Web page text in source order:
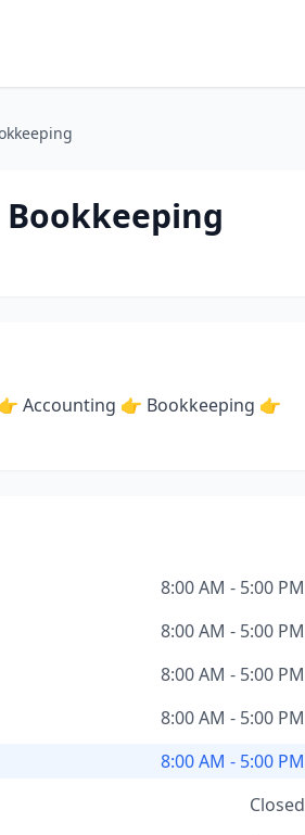
Accounting 👉 Bookkeeping 👉
8:00 AM - 5:00 PM
8:00 AM - 5:00 PM
8:00 AM - 5:00 PM
8:00 AM - 5:00 PM
8:00 AM - 5:00 PM
Closed